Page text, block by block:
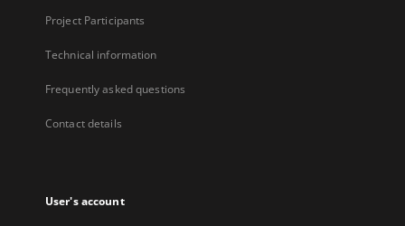
Project Participants
Technical information
Frequently asked questions
Contact details
User's account